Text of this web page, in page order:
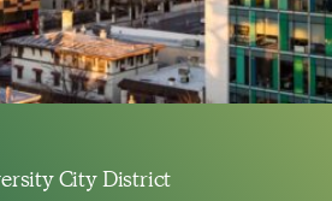
City District